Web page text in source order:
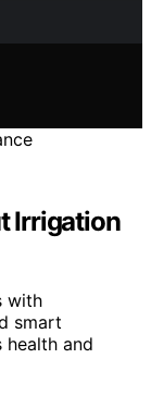
Irrigation
with
smart
health and